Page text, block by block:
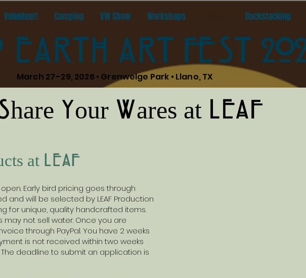
Volunteer! Camping VW Show Workshops Rockstacking
EARTH ART FEST
March 27–29, 2026 • Grenwelge Park • Llano, TX
Your Wares at LEAF
at LEAF
Early bird pricing goes through
and will be selected by LEAF Production
for unique, quality handcrafted items.
may not sell water. Once you are
through PayPal. You have 2 weeks
is not received within two weeks
deadline to submit an application is